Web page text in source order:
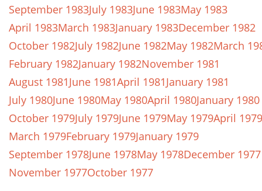
September 1983July 1983June 1983May 1983
April 1983March 1983January 1983December 1982
October 1982July 1982June 1982May 1982March
February 1982January 1982November 1981
August 1981June 1981April 1981January 1981
July 1980June 1980May 1980April 1980January 1980
October 1979July 1979June 1979May 1979April 1979
March 1979February 1979January 1979
September 1978June 1978May 1978December 1977
November 1977October 1977